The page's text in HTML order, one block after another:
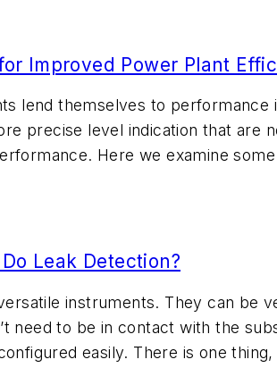
Improved Power Plant
lend themselves to
precise level indication that
Here we examine
Leak Detection?
instruments. They can be
need to be in contact with the
easily. There is one